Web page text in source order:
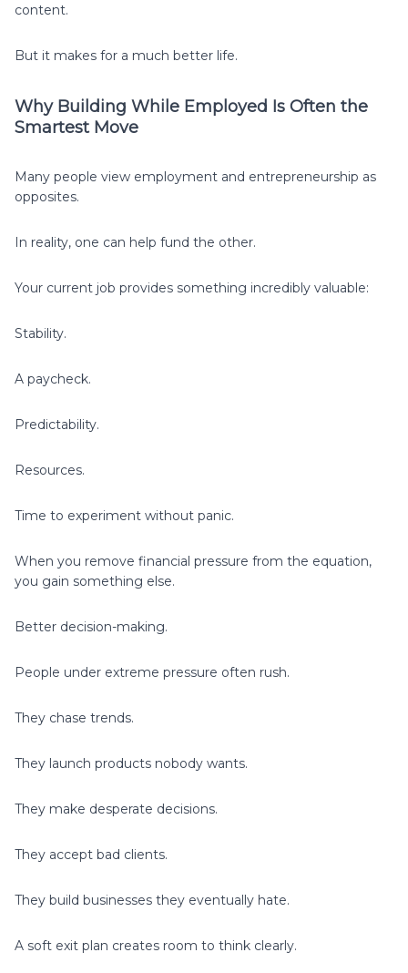
content.
But it makes for a much better life.
Why Building While Employed Is Often the
Smartest Move
Many people view employment and entrepreneurship as
opposites.
In reality, one can help fund the other.
Your current job provides something incredibly valuable:
Stability.
A paycheck.
Predictability.
Resources.
Time to experiment without panic.
When you remove financial pressure from the equation,
you gain something else.
Better decision-making.
People under extreme pressure often rush.
They chase trends.
They launch products nobody wants.
They make desperate decisions.
They accept bad clients.
They build businesses they eventually hate.
A soft exit plan creates room to think clearly.